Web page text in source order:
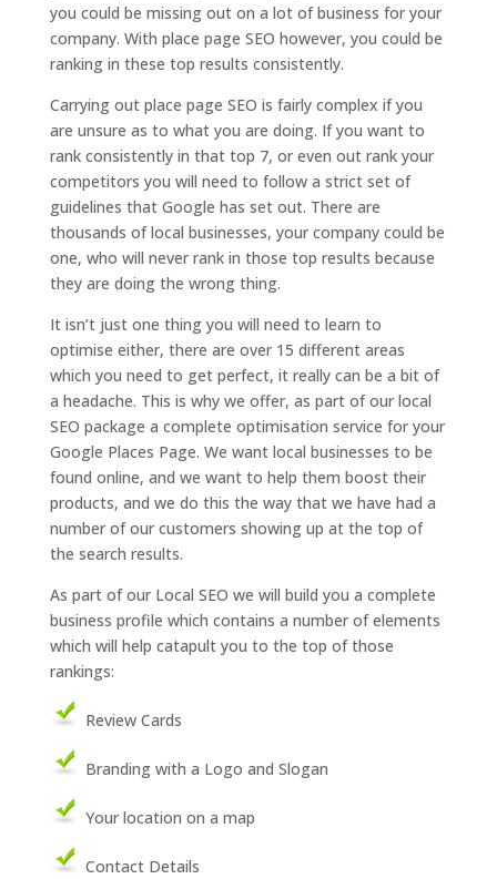
you could be missing out on a lot of business for your
company. With place page SEO however, you could be
ranking in these top results consistently.
Carrying out place page SEO is fairly complex if you
are unsure as to what you are doing. If you want to
rank consistently in that top 7, or even out rank your
competitors you will need to follow a strict set of
guidelines that Google has set out. There are
thousands of local businesses, your company could be
one, who will never rank in those top results because
they are doing the wrong thing.
It isn’t just one thing you will need to learn to
optimise either, there are over 15 different areas
which you need to get perfect, it really can be a bit of
a headache. This is why we offer, as part of our local
SEO package a complete optimisation service for your
Google Places Page. We want local businesses to be
found online, and we want to help them boost their
products, and we do this the way that we have had a
number of our customers showing up at the top of
the search results.
As part of our Local SEO we will build you a complete
business profile which contains a number of elements
which will help catapult you to the top of those
rankings:
Review Cards
Branding with a Logo and Slogan
Your location on a map
Contact Details